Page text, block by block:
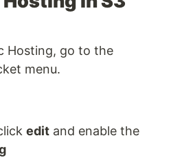
Hosting, go to the
menu.
edit and enable the